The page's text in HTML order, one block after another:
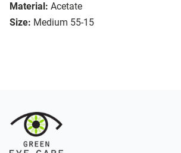
Material: Acetate
Size: Medium 55-15